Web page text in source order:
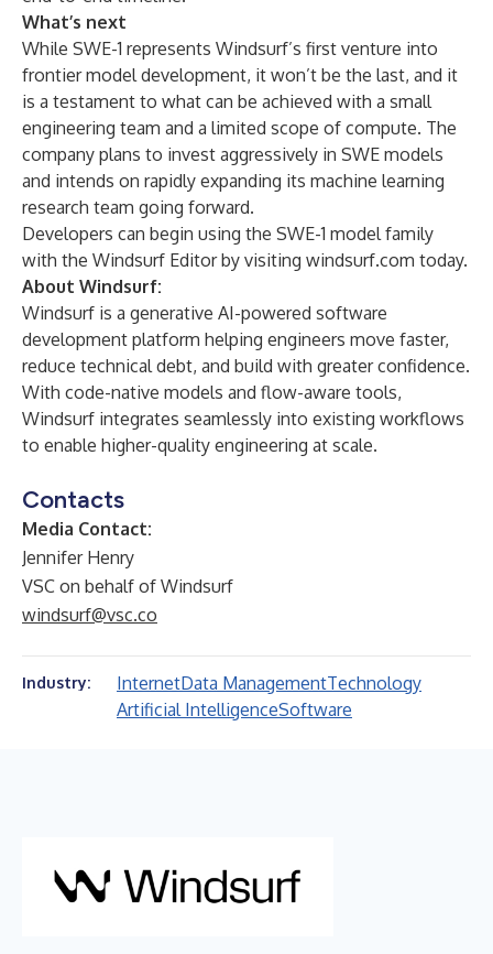
What’s next
While SWE-1 represents Windsurf’s first venture into
frontier model development, it won’t be the last, and it
is a testament to what can be achieved with a small
engineering team and a limited scope of compute. The
company plans to invest aggressively in SWE models
and intends on rapidly expanding its machine learning
research team going forward.
Developers can begin using the SWE-1 model family
with the Windsurf Editor by visiting windsurf.com today.
About Windsurf:
Windsurf is a generative AI-powered software
development platform helping engineers move faster,
reduce technical debt, and build with greater confidence.
With code-native models and flow-aware tools,
Windsurf integrates seamlessly into existing workflows
to enable higher-quality engineering at scale.
Contacts
Media Contact:
Jennifer Henry
VSC on behalf of Windsurf
windsurf@vsc.co
Industry: InternetData ManagementTechnology
Artificial IntelligenceSoftware